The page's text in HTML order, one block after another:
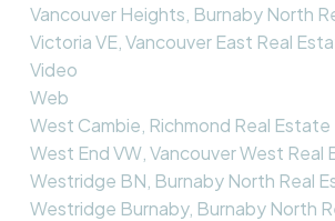
Vancouver Heights, Burnaby North
Victoria VE, Vancouver East Real
Video
Web
West Cambie, Richmond Real Estate
West End VW, Vancouver West Real
Westridge BN, Burnaby North Real
Westridge Burnaby, Burnaby North